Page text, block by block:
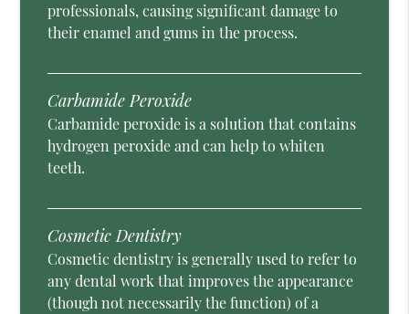
professionals, causing significant damage to
their enamel and gums in the process.
Carbamide Peroxide
Carbamide peroxide is a solution that contains
hydrogen peroxide and can help to whiten
teeth.
Cosmetic Dentistry
Cosmetic dentistry is generally used to refer to
any dental work that improves the appearance
(though not necessarily the function) of a